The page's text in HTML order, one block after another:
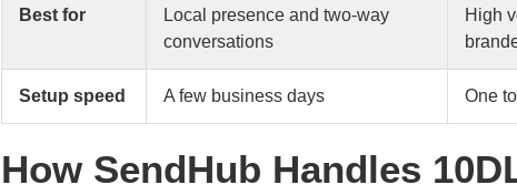
Best for
Local presence and two-way
conversations
High
Setup speed A few business days One
How SendHub Handles